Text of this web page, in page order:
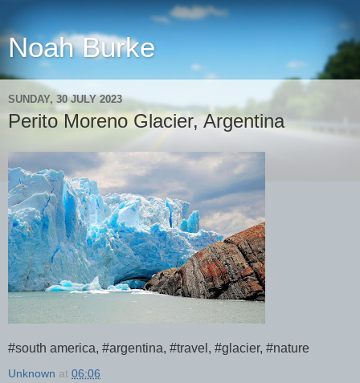
Noah Burke
SUNDAY, 30 JULY 2023
Perito Moreno Glacier, Argentina
#south america, #argentina, #travel, #glacier, #nature
Unknown at 06:06